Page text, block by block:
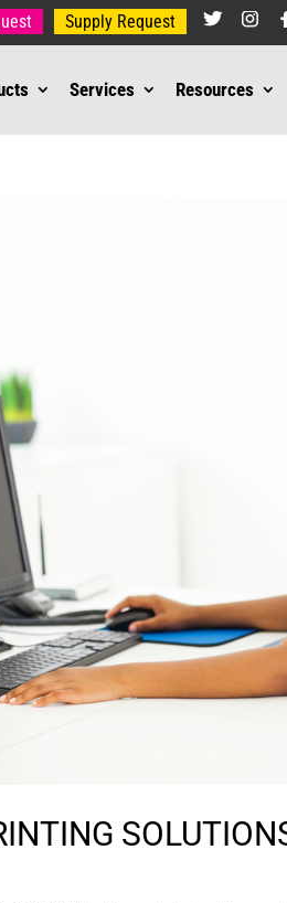
Supply Request
Services Resources